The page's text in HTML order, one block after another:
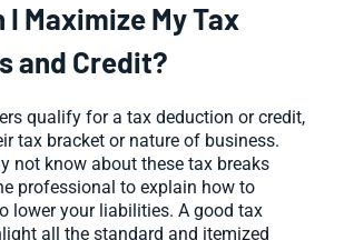
I Maximize My Tax
and Credit?
qualify for a tax deduction or credit,
tax bracket or nature of business.
not know about these tax breaks
professional to explain how to
lower your liabilities. A good tax
all the standard and itemized